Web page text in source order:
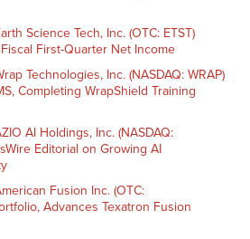
Science Tech, Inc. (OTC: ETST)
First-Quarter Net Income
Technologies, Inc. (NASDAQ: WRAP)
Completing WrapShield Training
AI Holdings, Inc. (NASDAQ:
Editorial on Growing AI
Fusion Inc. (OTC:
Advances Texatron Fusion